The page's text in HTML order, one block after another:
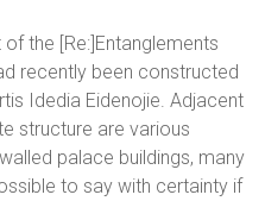
the [Re:]Entanglements
recently been constructed
Idedia Eidenojie. Adjacent
structure are various
palace buildings, many
to say with certainty if